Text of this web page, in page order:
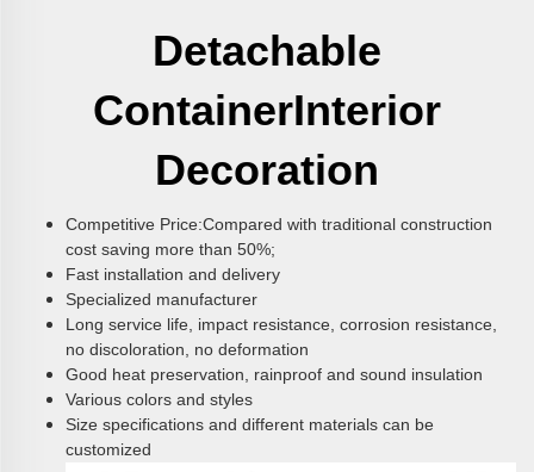
Detachable
ContainerInterior
Decoration
Competitive Price:Compared with traditional construction
cost saving more than 50%;
Fast installation and delivery
Specialized manufacturer
Long service life, impact resistance, corrosion resistance,
no discoloration, no deformation
Good heat preservation, rainproof and sound insulation
Various colors and styles
Size specifications and different materials can be
customized